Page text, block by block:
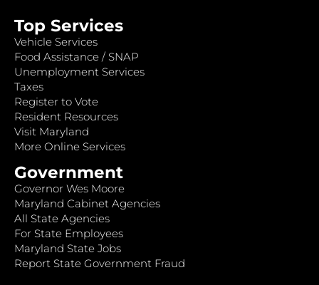
Top Services
Vehicle Services
Food Assistance / SNAP
Unemployment Services
Taxes
Register to Vote
Resident Resources
Visit Maryland
More Online Services
Government
Governor Wes Moore
Maryland Cabinet Agencies
All State Agencies
For State Employees
Maryland State Jobs
Report State Government Fraud